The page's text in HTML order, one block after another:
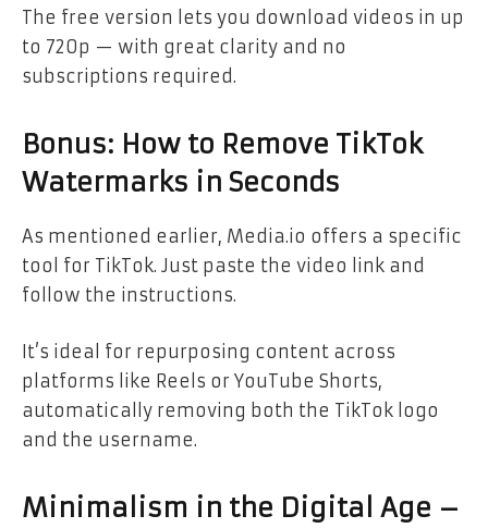
The free version lets you download videos in up
to 720p — with great clarity and no
subscriptions required.
Bonus: How to Remove TikTok
Watermarks in Seconds
As mentioned earlier, Media.io offers a specific
tool for TikTok. Just paste the video link and
follow the instructions.
It’s ideal for repurposing content across
platforms like Reels or YouTube Shorts,
automatically removing both the TikTok logo
and the username.
Minimalism in the Digital Age –